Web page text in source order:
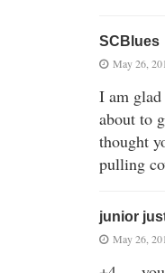
SCBlues
May 26,
I am
about to
thought
pulling
junior
May 26,